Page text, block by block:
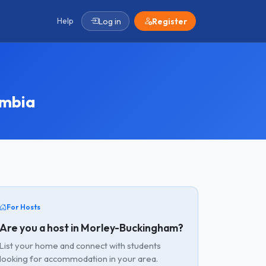
Help Log in Register
For Hosts
Are you a host in Morley-Buckingham?
List your home and connect with students
looking for accommodation in your area.